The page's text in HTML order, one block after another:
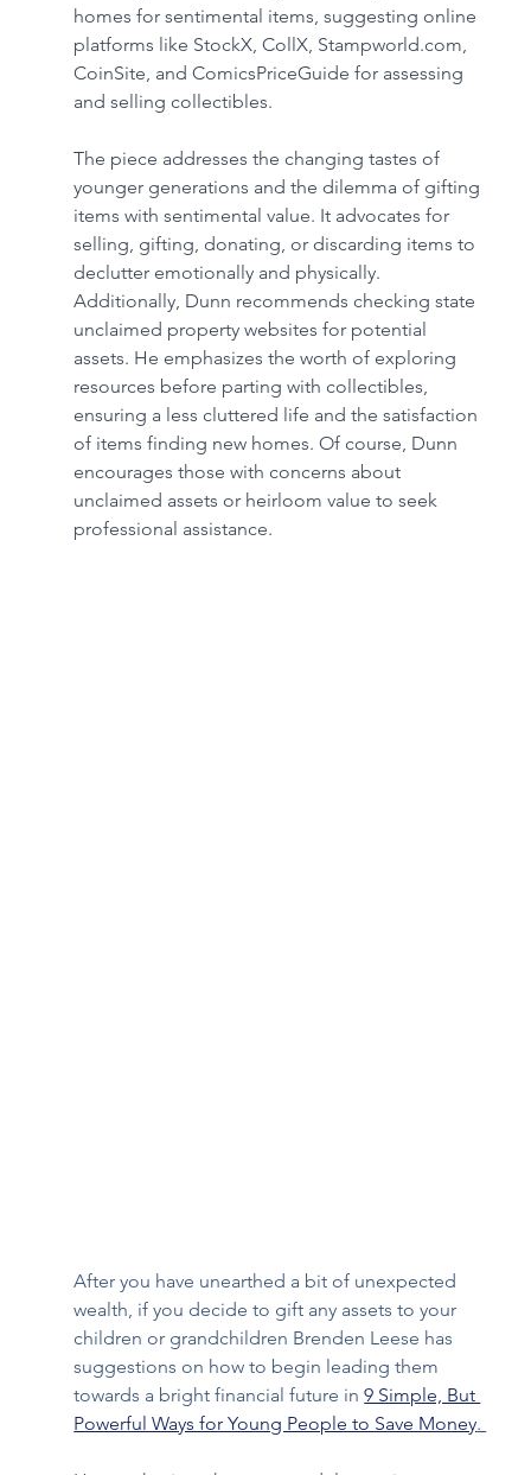
homes for sentimental items, suggesting online
platforms like StockX, CollX, Stampworld.com,
CoinSite, and ComicsPriceGuide for assessing
and selling collectibles.
The piece addresses the changing tastes of
younger generations and the dilemma of gifting
items with sentimental value. It advocates for
selling, gifting, donating, or discarding items to
declutter emotionally and physically.
Additionally, Dunn recommends checking state
unclaimed property websites for potential
assets. He emphasizes the worth of exploring
resources before parting with collectibles,
ensuring a less cluttered life and the satisfaction
of items finding new homes. Of course, Dunn
encourages those with concerns about
unclaimed assets or heirloom value to seek
professional assistance.
After you have unearthed a bit of unexpected
wealth, if you decide to gift any assets to your
children or grandchildren Brenden Leese has
suggestions on how to begin leading them
towards a bright financial future in 9 Simple, But
Powerful Ways for Young People to Save Money.